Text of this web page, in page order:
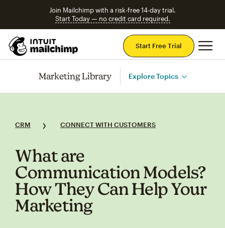
Join Mailchimp with a risk-free 14-day trial.
Start Today — no credit card required.
Start Free Trial
Marketing Library Explore Topics
CRM CONNECT WITH CUSTOMERS
What are
Communication Models?
How They Can Help Your
Marketing